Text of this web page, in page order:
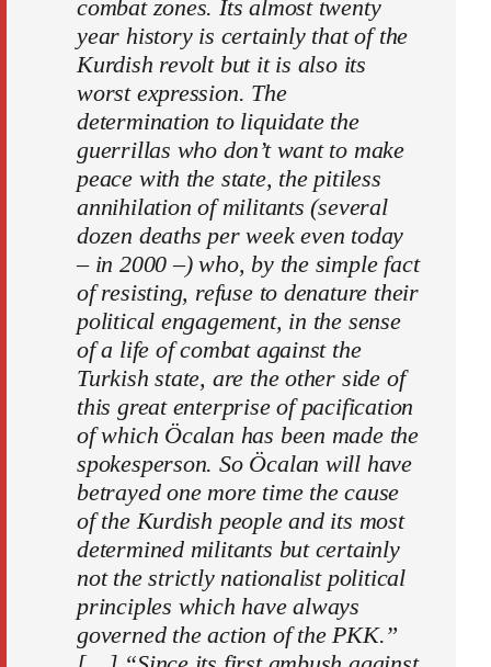
combat zones. Its almost twenty
year history is certainly that of the
Kurdish revolt but it is also its
worst expression. The
determination to liquidate the
guerrillas who don’t want to make
peace with the state, the pitiless
annihilation of militants (several
dozen deaths per week even today
– in 2000 –) who, by the simple fact
of resisting, refuse to denature their
political engagement, in the sense
of a life of combat against the
Turkish state, are the other side of
this great enterprise of pacification
of which Öcalan has been made the
spokesperson. So Öcalan will have
betrayed one more time the cause
of the Kurdish people and its most
determined militants but certainly
not the strictly nationalist political
principles which have always
governed the action of the PKK.”